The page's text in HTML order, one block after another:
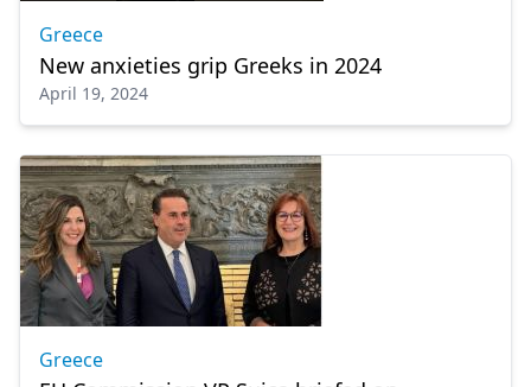
Greece
New anxieties grip Greeks in 2024
April 19, 2024
Greece